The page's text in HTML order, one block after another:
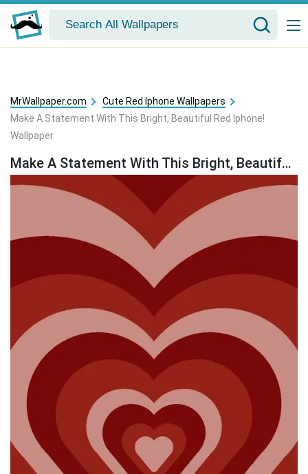
MrWallpaper.com
Cute Red Iphone Wallpapers
Make A Statement With This Bright, Beautiful Red Iphone!
Wallpaper
Make A Statement With This Bright, Beautiful Red Iphone! Wallpaper